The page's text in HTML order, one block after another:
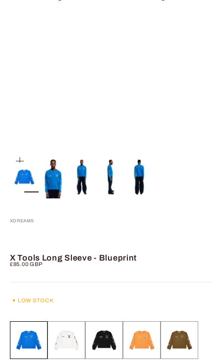
XDREAMS
X Tools Long Sleeve - Blueprint
Sale price
£85.00 GBP
LOW STOCK